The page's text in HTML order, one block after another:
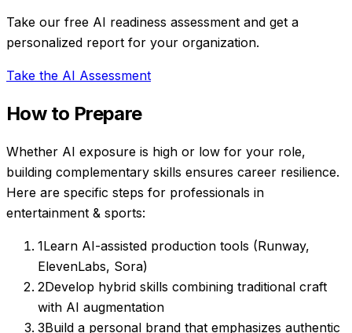
Take our free AI readiness assessment and get a
personalized report for your organization.
Take the AI Assessment
How to Prepare
Whether AI exposure is high or low for your role,
building complementary skills ensures career resilience.
Here are specific steps for professionals in
entertainment & sports:
1Learn AI-assisted production tools (Runway,
ElevenLabs, Sora)
2Develop hybrid skills combining traditional craft
with AI augmentation
3Build a personal brand that emphasizes authentic